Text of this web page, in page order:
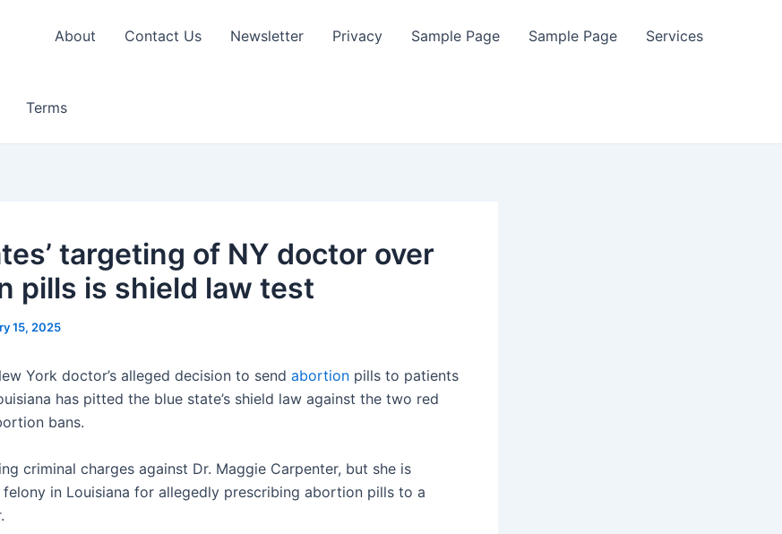
About Contact Us Newsletter Privacy Sample Page Sample Page Services
Terms
targeting of NY doctor over
pills is shield law test
15, 2025
York doctor’s alleged decision to send abortion pills to patients
has pitted the blue state’s shield law against the two red
bans.
criminal charges against Dr. Maggie Carpenter, but she is
in Louisiana for allegedly prescribing abortion pills to a